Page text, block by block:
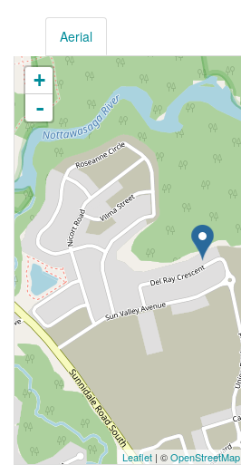
Aerial
+
-
Leaflet | ©OpenStreetMap